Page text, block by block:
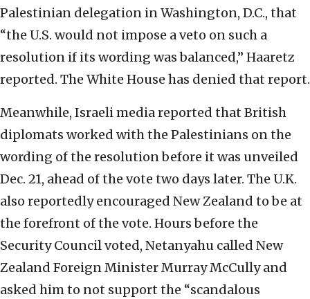
Palestinian delegation in Washington, D.C., that
“the U.S. would not impose a veto on such a
resolution if its wording was balanced,” Haaretz
reported. The White House has denied that report.
Meanwhile, Israeli media reported that British
diplomats worked with the Palestinians on the
wording of the resolution before it was unveiled
Dec. 21, ahead of the vote two days later. The U.K.
also reportedly encouraged New Zealand to be at
the forefront of the vote. Hours before the
Security Council voted, Netanyahu called New
Zealand Foreign Minister Murray McCully and
asked him to not support the “scandalous